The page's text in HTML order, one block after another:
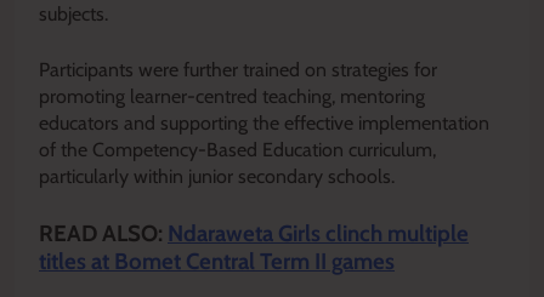
subjects.
Participants were further trained on strategies for
promoting learner-centred teaching, mentoring
educators and supporting the effective implementation
of the Competency-Based Education curriculum,
particularly within junior secondary schools.
READ ALSO: Ndaraweta Girls clinch multiple
titles at Bomet Central Term II games